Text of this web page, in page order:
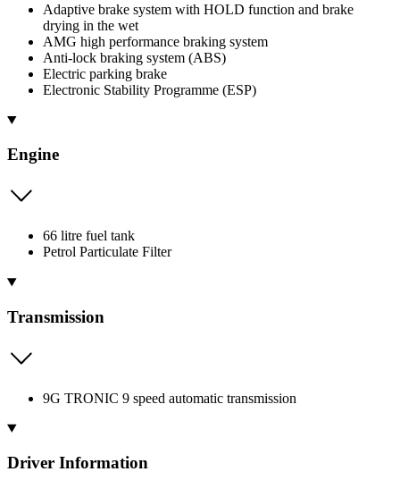
Adaptive brake system with HOLD function and brake
drying in the wet
AMG high performance braking system
Anti-lock braking system (ABS)
Electric parking brake
Electronic Stability Programme (ESP)
Engine
66 litre fuel tank
Petrol Particulate Filter
Transmission
9G TRONIC 9 speed automatic transmission
Driver Information